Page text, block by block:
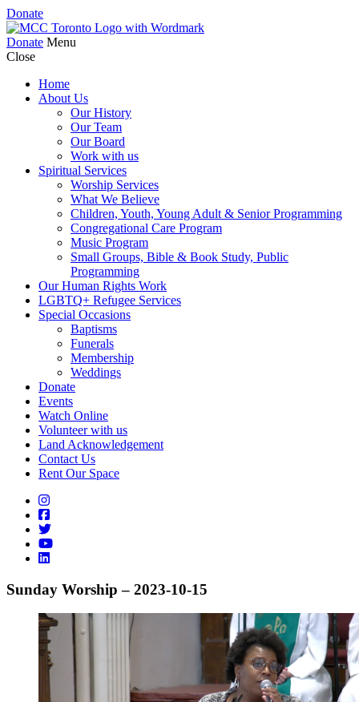
Donate
Donate Menu
Close
Home
About Us
Our History
Our Team
Our Board
Work with us
Spiritual Services
Worship Services
What We Believe
Children, Youth, Young Adult & Senior Programming
Congregational Care Program
Music Program
Small Groups, Bible & Book Study, Public
Programming
Our Human Rights Work
LGBTQ+ Refugee Services
Special Occasions
Baptisms
Funerals
Membership
Weddings
Donate
Events
Watch Online
Volunteer with us
Land Acknowledgement
Contact Us
Rent Our Space
Sunday Worship – 2023-10-15